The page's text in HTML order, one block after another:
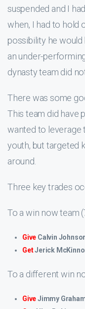
suspended and I
when, I had to hold
possibility he
an under-
dynasty team did
There was some
This team did have
wanted to leverage
youth, but targeted
around.
Three key trades
To a win now team
Give Calvin
GetJerick
To a different win
GiveJimmy